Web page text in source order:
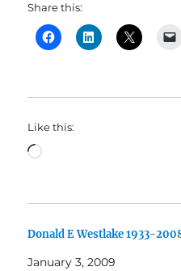
Share this:
Like this:
Loading…
Donald E Westlake 1933-
January 3, 2009